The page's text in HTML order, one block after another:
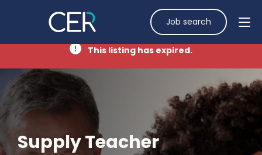
Job search
This listing has expired.
Supply Teacher